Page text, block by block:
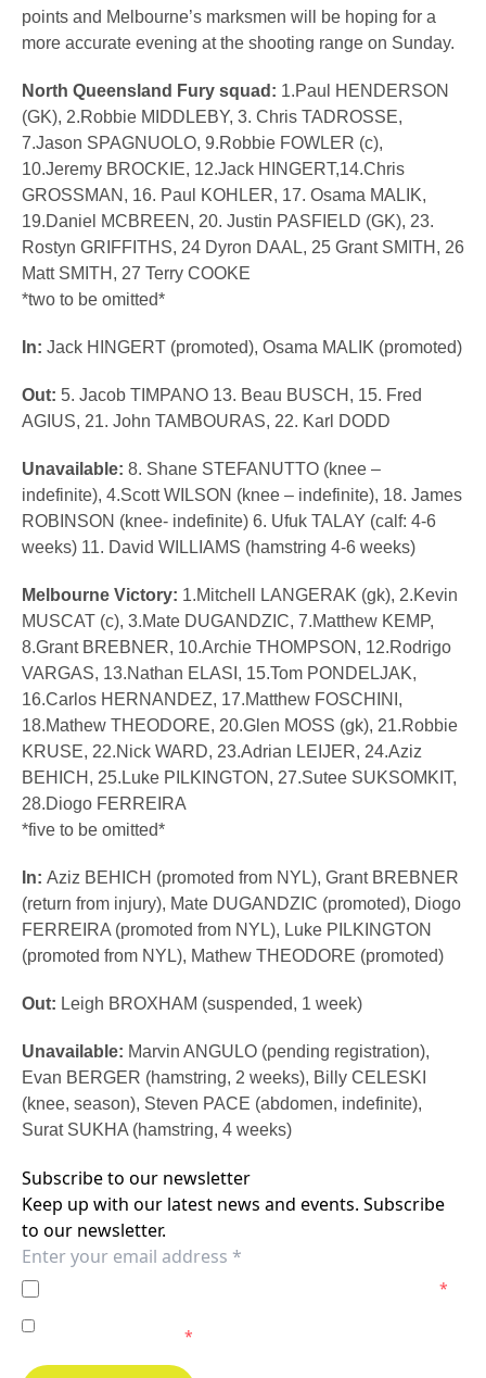
points and Melbourne’s marksmen will be hoping for a
more accurate evening at the shooting range on Sunday.
North Queensland Fury squad: 1.Paul HENDERSON
(GK), 2.Robbie MIDDLEBY, 3. Chris TADROSSE,
7.Jason SPAGNUOLO, 9.Robbie FOWLER (c),
10.Jeremy BROCKIE, 12.Jack HINGERT,14.Chris
GROSSMAN, 16. Paul KOHLER, 17. Osama MALIK,
19.Daniel MCBREEN, 20. Justin PASFIELD (GK), 23.
Rostyn GRIFFITHS, 24 Dyron DAAL, 25 Grant SMITH, 26
Matt SMITH, 27 Terry COOKE
*two to be omitted*
In: Jack HINGERT (promoted), Osama MALIK (promoted)
Out: 5. Jacob TIMPANO 13. Beau BUSCH, 15. Fred
AGIUS, 21. John TAMBOURAS, 22. Karl DODD
Unavailable: 8. Shane STEFANUTTO (knee –
indefinite), 4.Scott WILSON (knee – indefinite), 18. James
ROBINSON (knee- indefinite) 6. Ufuk TALAY (calf: 4-6
weeks) 11. David WILLIAMS (hamstring 4-6 weeks)
Melbourne Victory: 1.Mitchell LANGERAK (gk), 2.Kevin
MUSCAT (c), 3.Mate DUGANDZIC, 7.Matthew KEMP,
8.Grant BREBNER, 10.Archie THOMPSON, 12.Rodrigo
VARGAS, 13.Nathan ELASI, 15.Tom PONDELJAK,
16.Carlos HERNANDEZ, 17.Matthew FOSCHINI,
18.Mathew THEODORE, 20.Glen MOSS (gk), 21.Robbie
KRUSE, 22.Nick WARD, 23.Adrian LEIJER, 24.Aziz
BEHICH, 25.Luke PILKINGTON, 27.Sutee SUKSOMKIT,
28.Diogo FERREIRA
*five to be omitted*
In: Aziz BEHICH (promoted from NYL), Grant BREBNER
(return from injury), Mate DUGANDZIC (promoted), Diogo
FERREIRA (promoted from NYL), Luke PILKINGTON
(promoted from NYL), Mathew THEODORE (promoted)
Out: Leigh BROXHAM (suspended, 1 week)
Unavailable: Marvin ANGULO (pending registration),
Evan BERGER (hamstring, 2 weeks), Billy CELESKI
(knee, season), Steven PACE (abdomen, indefinite),
Surat SUKHA (hamstring, 4 weeks)
Subscribe to our newsletter
Keep up with our latest news and events. Subscribe
to our newsletter.
*
Melbourne Victory.*